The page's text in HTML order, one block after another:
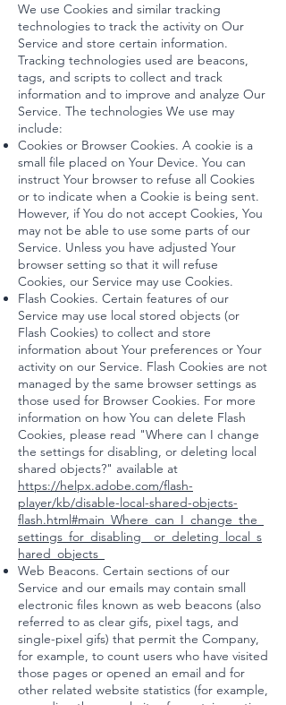
We use Cookies and similar tracking
technologies to track the activity on Our
Service and store certain information.
Tracking technologies used are beacons,
tags, and scripts to collect and track
information and to improve and analyze Our
Service. The technologies We use may
include:
Cookies or Browser Cookies. A cookie is a
small file placed on Your Device. You can
instruct Your browser to refuse all Cookies
or to indicate when a Cookie is being sent.
However, if You do not accept Cookies, You
may not be able to use some parts of our
Service. Unless you have adjusted Your
browser setting so that it will refuse
Cookies, our Service may use Cookies.
Flash Cookies. Certain features of our
Service may use local stored objects (or
Flash Cookies) to collect and store
information about Your preferences or Your
activity on our Service. Flash Cookies are not
managed by the same browser settings as
those used for Browser Cookies. For more
information on how You can delete Flash
Cookies, please read "Where can I change
the settings for disabling, or deleting local
shared objects?" available at
https://helpx.adobe.com/flash-
player/kb/disable-local-shared-objects-
flash.html#main_Where_can_I_change_the_
settings_for_disabling__or_deleting_local_s
hared_objects_
Web Beacons. Certain sections of our
Service and our emails may contain small
electronic files known as web beacons (also
referred to as clear gifs, pixel tags, and
single-pixel gifs) that permit the Company,
for example, to count users who have visited
those pages or opened an email and for
other related website statistics (for example,